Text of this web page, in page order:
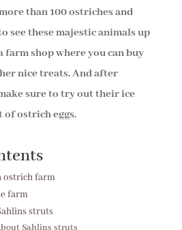
than 100 ostriches and
see these majestic animals up
farm shop where you can buy
nice treats. And after
sure to try out their ice
of ostrich eggs.
ostrich farm
farm
struts